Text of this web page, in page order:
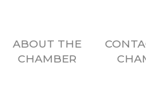
ABOUT THE
CHAMBER